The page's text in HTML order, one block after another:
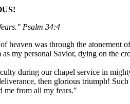
Psalm 34:4
heaven was through the
my personal Savior, dying on the
during our chapel service in
then glorious triumph!
me from all my fears."